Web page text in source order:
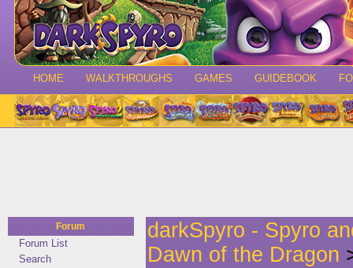
HOME WALKTHROUGHS GAMES GUIDEBOOK
Forum
Forum List
Search
darkSpyro - Spyro
Dawn of the Dragon